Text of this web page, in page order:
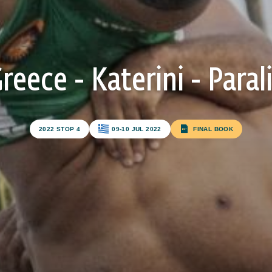
Subscribe to our newsletter
FIRST NAME*
LAST NAME*
- Katerini -
2022 STOP 4 09-10 JUL 2022 FINAL BOOK